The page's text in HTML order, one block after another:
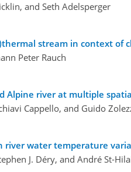
and Seth Adelsperger
stream in context of
Peter Rauch
Alpine river at multiple
Cappello, and Guido
water temperature
J. Déry, and André St-